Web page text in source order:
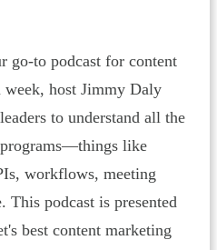
go-to podcast for content
week, host Jimmy Daly
to understand all the
like
workflows, meeting
This podcast is presented
best content marketing